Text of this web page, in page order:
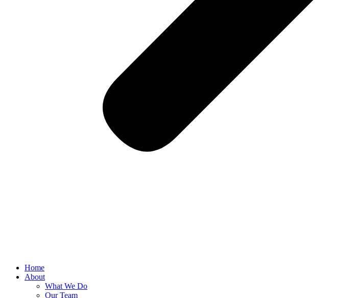
Home
About
What We Do
Our Team